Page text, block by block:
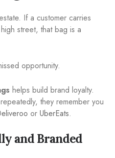
If a customer carries
street, that bag is a
opportunity.
helps build brand loyalty.
they remember you
or UberEats.
and Branded